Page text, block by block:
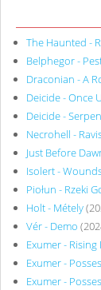
The Haunted -
Belphegor -
Draconian - A
Deicide - Once
Deicide -
Necrohell -
Just Before
Isolert -
Piołun - Rzeki
Holt - Métely
Vér - Demo
Exumer - Rising
Exumer -
Exumer -